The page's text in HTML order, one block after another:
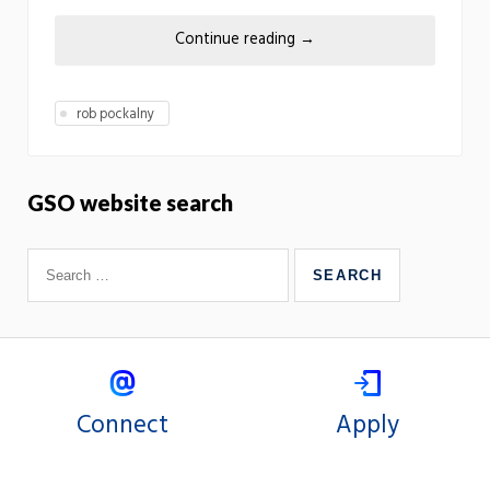
Continue reading →
rob pockalny
GSO website search
Connect Apply